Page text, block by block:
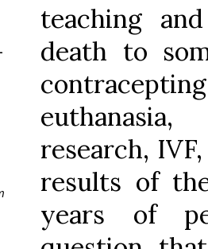
teaching
death to
research,
results of
years of